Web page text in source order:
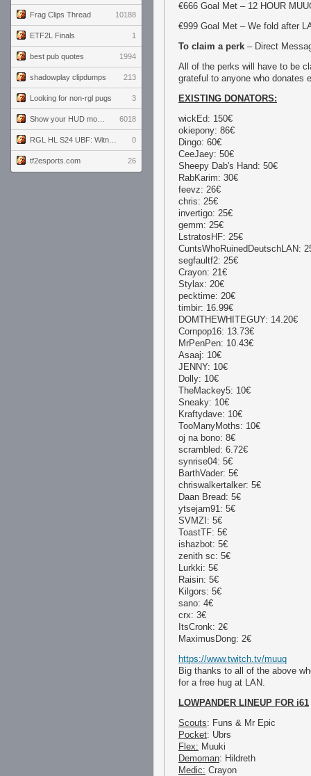
Frag Clips Thread 10188
ETF2L Finals 1
best pub quotes 1994
shadowplay clipdumps 213
Looking for non-rgl pugs 3
6018
0
tf2esports.com 26
€666 Goal Met – 12 HOUR
€999 Goal Met – We fold after
To claim a perk – Direct
All of the perks will have to be
grateful to anyone who donates
EXISTING DONATORS:
wickEd: 150€
okiepony: 86€
Dingo: 60€
CeeJaey: 50€
Sheepy Dab's Hand: 50€
RabKarim: 30€
feevz: 26€
chris: 25€
invertigo: 25€
gemm: 25€
LstratosHF: 25€
CuntsWhoRuinedDeutschLAN:
segfaultf2: 25€
Crayon: 21€
Stylax: 20€
pecktime: 20€
timbir: 16.99€
DOMTHEWHITEGUY: 14.20€
Cornpop16: 13.73€
MrPenPen: 10.43€
Asaaj: 10€
JENNY: 10€
Dolly: 10€
TheMackey5: 10€
Sneaky: 10€
Kraftydave: 10€
TooManyMoths: 10€
oj na bono: 8€
scrambled: 6.72€
synrise04: 5€
BarthVader: 5€
chriswalkertalker: 5€
Daan Bread: 5€
ytsejam91: 5€
SVMZI: 5€
ToastTF: 5€
ishazbot: 5€
zenith sc: 5€
Lurkki: 5€
Raisin: 5€
Kilgors: 5€
sano: 4€
crx: 3€
ItsCronk: 2€
MaximusDong: 2€
https://www.twitch.tv/muuq
Big thanks to all of the above
for a free hug at LAN.
LOWPANDER LINEUP FOR i61
Scouts: Funs & Mr Epic
Pocket: Ubrs
Flex: Muuki
Demoman: Hildreth
Medic: Crayon